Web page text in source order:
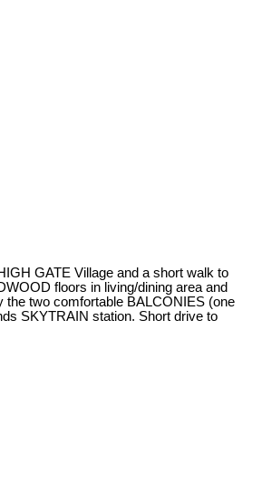
GATE Village and a short walk to
floors in living/dining area and
the two comfortable BALCONIES (one
SKYTRAIN station. Short drive to